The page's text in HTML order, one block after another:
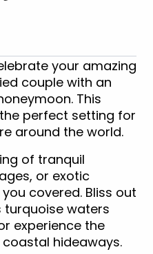
your amazing
couple with an
This
perfect setting for
around the world.
of tranquil
or exotic
covered. Bliss out
turquoise waters
experience the
hideaways.